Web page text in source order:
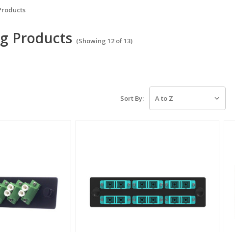
Products (Showing 12 of 13)
Sort By: